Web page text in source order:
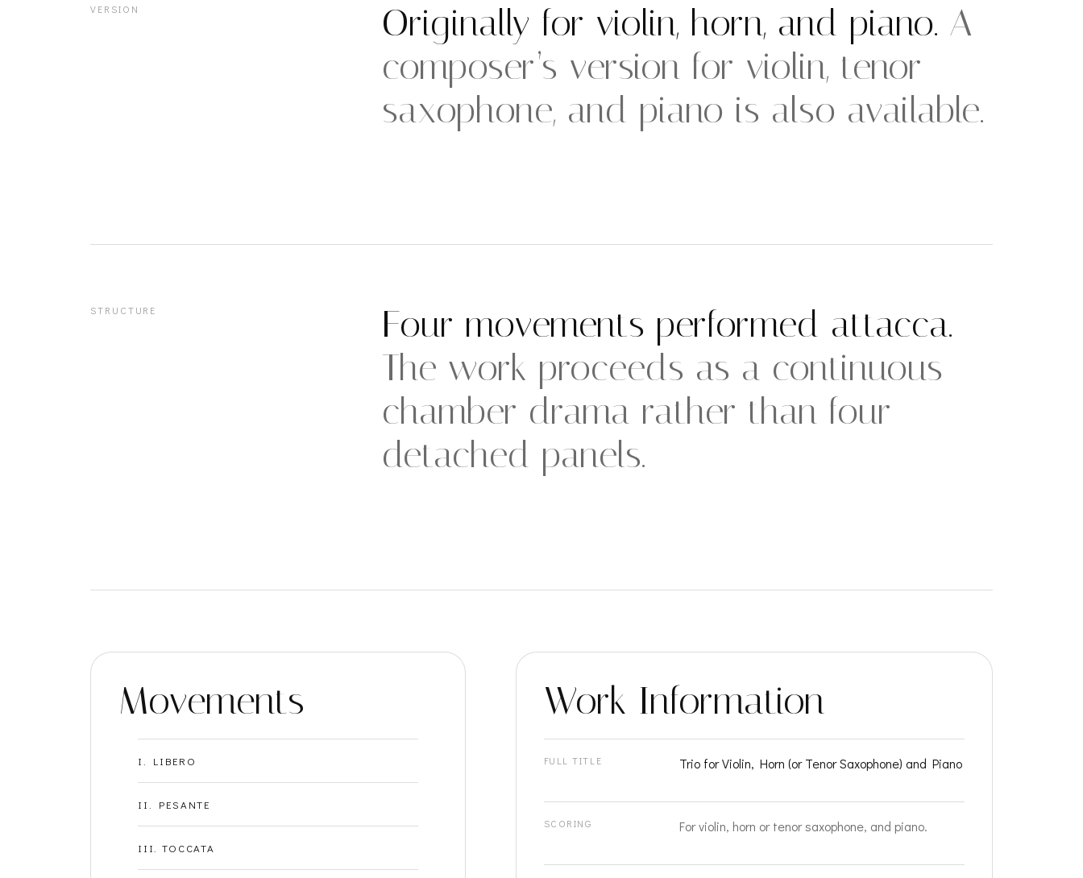
VERSION Originally for violin, horn, and piano. A
composer’s version for violin, tenor
saxophone, and piano is also available.
STRUCTURE
Four movements performed attacca.
The work proceeds as a continuous
chamber drama rather than four
detached panels.
Movements
I. LIBERO
II. PESANTE
III. TOCCATA
Work Information
FULL TITLE Trio for Violin, Horn (or Tenor Saxophone) and Piano
SCORING For violin, horn or tenor saxophone, and piano.